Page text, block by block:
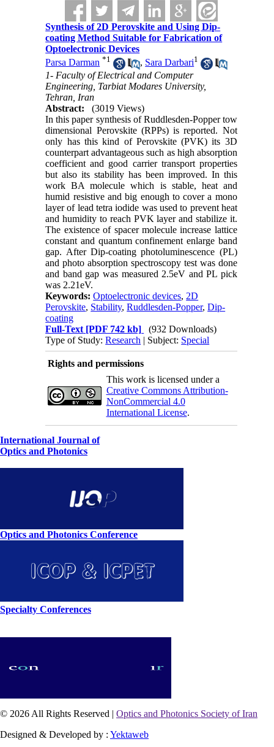
Synthesis of 2D Perovskite and Using Dip-
coating Method Suitable for Fabrication of
Optoelectronic Devices
Parsa Darman *1 , Sara Darbari1
1- Faculty of Electrical and Computer
Engineering, Tarbiat Modares University,
Tehran, Iran
Abstract:
(3019 Views)
In this paper synthesis ofRuddlesden-Popper tow
dimensional Perovskite (RPPs) is reported. Not
only has this kind of Perovskite (PVK) its 3D
counterpart advantageous such as high absorption
coefficient and good carrier transport properties
but also its stability has been improved. In this
work BA molecule which is stable, heat and
humid resistive and big enough to cover a mono
layer of lead tetra iodide was used to prevent heat
and humidity to reach PVK layer and stabilize it.
The existence of spacer molecule increase lattice
constant and quantum confinement enlarge band
gap. After Dip-coating photoluminescence (PL)
and photo absorption spectroscopy test was done
and band gap was measured 2.5eV and PL pick
was 2.21eV.
Keywords:Optoelectronic devices, 2D
Perovskite, Stability,Ruddlesden-Popper,Dip-
coating
Full-Text [PDF 742 kb]
(932 Downloads)
Type of Study:Research | Subject: Special
Rights and permissions
This work is licensed under a
Creative Commons Attribution-
NonCommercial 4.0
International License.
International Journal of
Optics and Photonics
Optics and Photonics Conference
Specialty Conferences
© 2026 All Rights Reserved | Optics and Photonics Society of Iran
Designed & Developed by : Yektaweb